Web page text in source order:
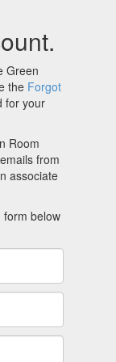
Green
the Forgot
for your
Room
from
associate
form below